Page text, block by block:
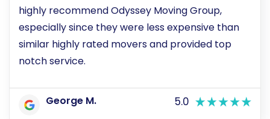
highly recommend Odyssey Moving Group,
especially since they were less expensive than
similar highly rated movers and provided top
notch service.
George M. 5.0